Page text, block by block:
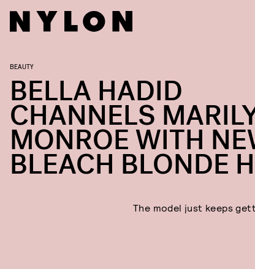
BEAUTY
BELLA HADID
CHANNELS
MONROE WITH
BLEACH BLONDE
The model just keeps